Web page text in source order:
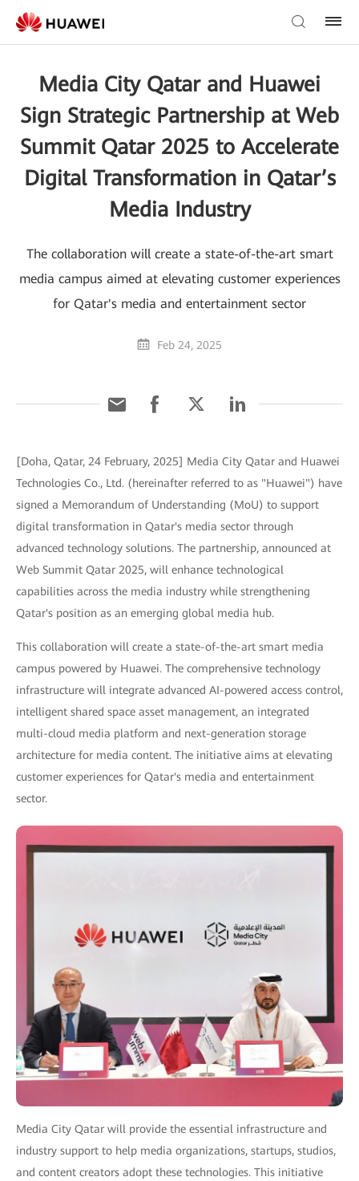
Media City Qatar and Huawei
Sign Strategic Partnership at Web
Summit Qatar 2025 to Accelerate
Digital Transformation in Qatar’s
Media Industry
The collaboration will create a state-of-the-art smart
media campus aimed at elevating customer experiences
for Qatar's media and entertainment sector
Feb 24, 2025
[Doha, Qatar, 24 February, 2025] Media City Qatar and Huawei
Technologies Co., Ltd. (hereinafter referred to as "Huawei") have
signed a Memorandum of Understanding (MoU) to support
digital transformation in Qatar's media sector through
advanced technology solutions. The partnership, announced at
Web Summit Qatar 2025, will enhance technological
capabilities across the media industry while strengthening
Qatar's position as an emerging global media hub.
This collaboration will create a state-of-the-art smart media
campus powered by Huawei. The comprehensive technology
infrastructure will integrate advanced AI-powered access control,
intelligent shared space asset management, an integrated
multi-cloud media platform and next-generation storage
architecture for media content. The initiative aims at elevating
customer experiences for Qatar's media and entertainment
sector.
Media City Qatar will provide the essential infrastructure and
industry support to help media organizations, startups, studios,
and content creators adopt these technologies. This initiative